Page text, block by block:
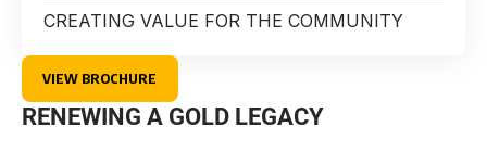
CREATING VALUE FOR THE COMMUNITY
VIEW BROCHURE
RENEWING A GOLD LEGACY